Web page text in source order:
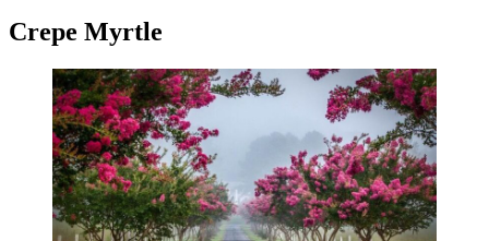
Crepe Myrtle